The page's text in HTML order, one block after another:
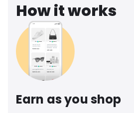
How it works
Earn as you shop